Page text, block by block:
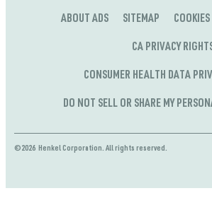
ABOUT ADS SITEMAP COOKIES
CA PRIVACY
CONSUMER HEALTH DATA
DO NOT SELL OR SHARE MY
©2026 Henkel Corporation. All rights reserved.